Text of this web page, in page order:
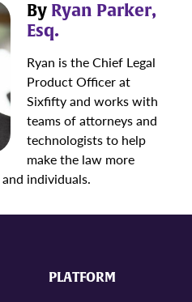
By Ryan Parker,
Esq.
Ryan is the Chief Legal
Product Officer at
Sixfifty and works with
teams of attorneys and
technologists to help
make the law more
individuals.
PLATFORM